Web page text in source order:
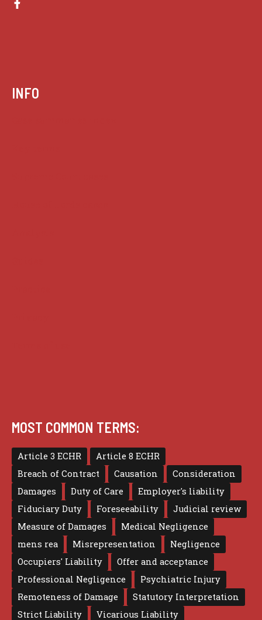
INFO
MOST COMMON TERMS:
Article 3 ECHR
Article 8 ECHR
Breach of Contract
Causation
Consideration
Damages
Duty of Care
Employer's liability
Fiduciary Duty
Foreseeability
Judicial review
Measure of Damages
Medical Negligence
mens rea
Misrepresentation
Negligence
Occupiers' Liability
Offer and acceptance
Professional Negligence
Psychiatric Injury
Remoteness of Damage
Statutory Interpretation
Strict Liability
Vicarious Liability